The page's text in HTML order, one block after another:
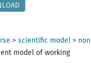
>scientific model >
model of working